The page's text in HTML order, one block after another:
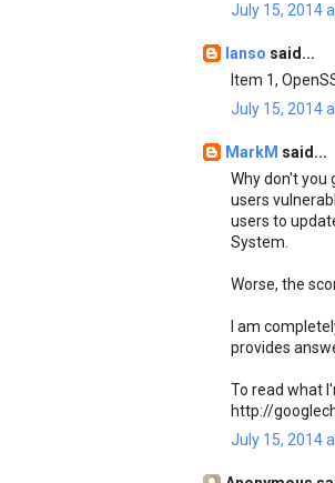
July 15, 2014
Ianso said...
Item 1,
July 15, 2014
MarkM said...
Why don't you
users
users to
System.
Worse, the
I am
provides
To read what
http://
July 15, 2014